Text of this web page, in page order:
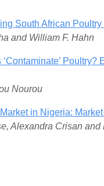
South African
and William F. Hahn
‘Contaminate’
Nourou
in Nigeria:
Alexandra Crisan